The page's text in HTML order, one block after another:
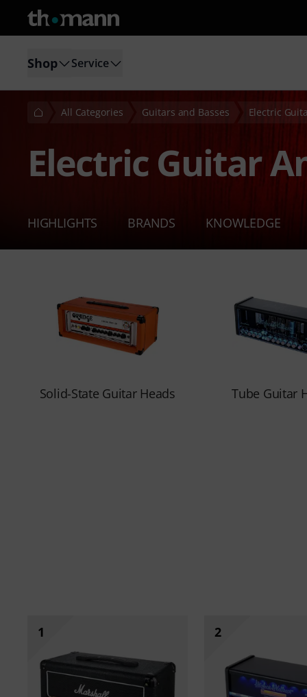
Shop Service
All Categories Guitars and Basses Electric
Electric Guitar
HIGHLIGHTS BRANDS KNOWLEDGE
Solid-State Guitar Heads Tube Guitar
1 2